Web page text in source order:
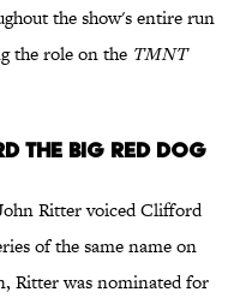
the show's entire run
the role on the TMNT
the Big Red Dog
Ritter voiced Clifford
of the same name on
Ritter was nominated for